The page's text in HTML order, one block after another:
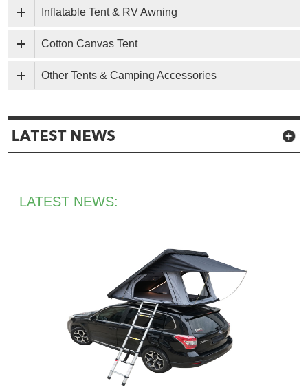
Inflatable Tent & RV Awning
Cotton Canvas Tent
Other Tents & Camping Accessories
LATEST NEWS: